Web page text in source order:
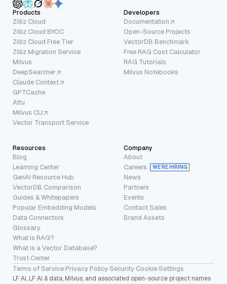
Products
Zilliz Cloud
Zilliz Cloud BYOC
Zilliz Cloud Free Tier
Zilliz Migration Service
Milvus
DeepSearcher
Claude Context
GPTCache
Attu
Milvus CLI
Vector Transport Service
Developers
Documentation
Open-Source Projects
VectorDB Benchmark
Free RAG Cost Calculator
RAG Tutorials
Milvus Notebooks
Resources
Blog
Learning Center
GenAI Resource Hub
VectorDB Comparison
Guides & Whitepapers
Popular Embedding Models
Data Connectors
Glossary
What is RAG?
What is a Vector Database?
Trust Center
Company
About
Careers
WE’RE HIRING
News
Partners
Events
Contact Sales
Brand Assets
Terms of Service·Privacy Policy·Security·Cookie Settings
LF AI, LF AI & data, Milvus, and associated open-source project names